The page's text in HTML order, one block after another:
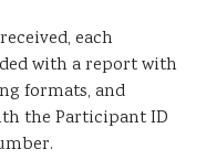
each
with a report with
formats, and
the Participant ID